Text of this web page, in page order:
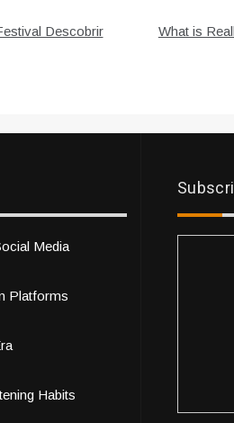
Descobrir
What is
Media
Platforms
Habits